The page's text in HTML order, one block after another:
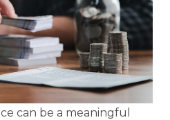
can be a meaningful